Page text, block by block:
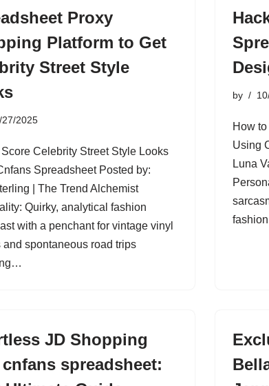
Proxy
Platform to Get
Street Style
27/2025
Celebrity Street Style Looks
Spreadsheet Posted by:
| The Trend Alchemist
Quirky, analytical fashion
with a penchant for vintage vinyl
and spontaneous road trips
by
How
Using
Luna
JD Shopping
spreadsheet: